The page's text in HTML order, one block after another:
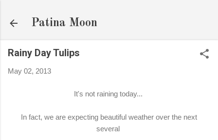
Patina Moon
Rainy Day Tulips
May 02, 2013
It's not raining today...
In fact, we are expecting beautiful weather over the next
several